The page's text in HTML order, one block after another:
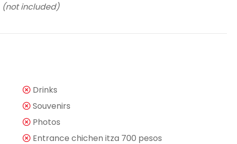
(not included)
Drinks
Souvenirs
Photos
Entrance chichen itza 700 pesos